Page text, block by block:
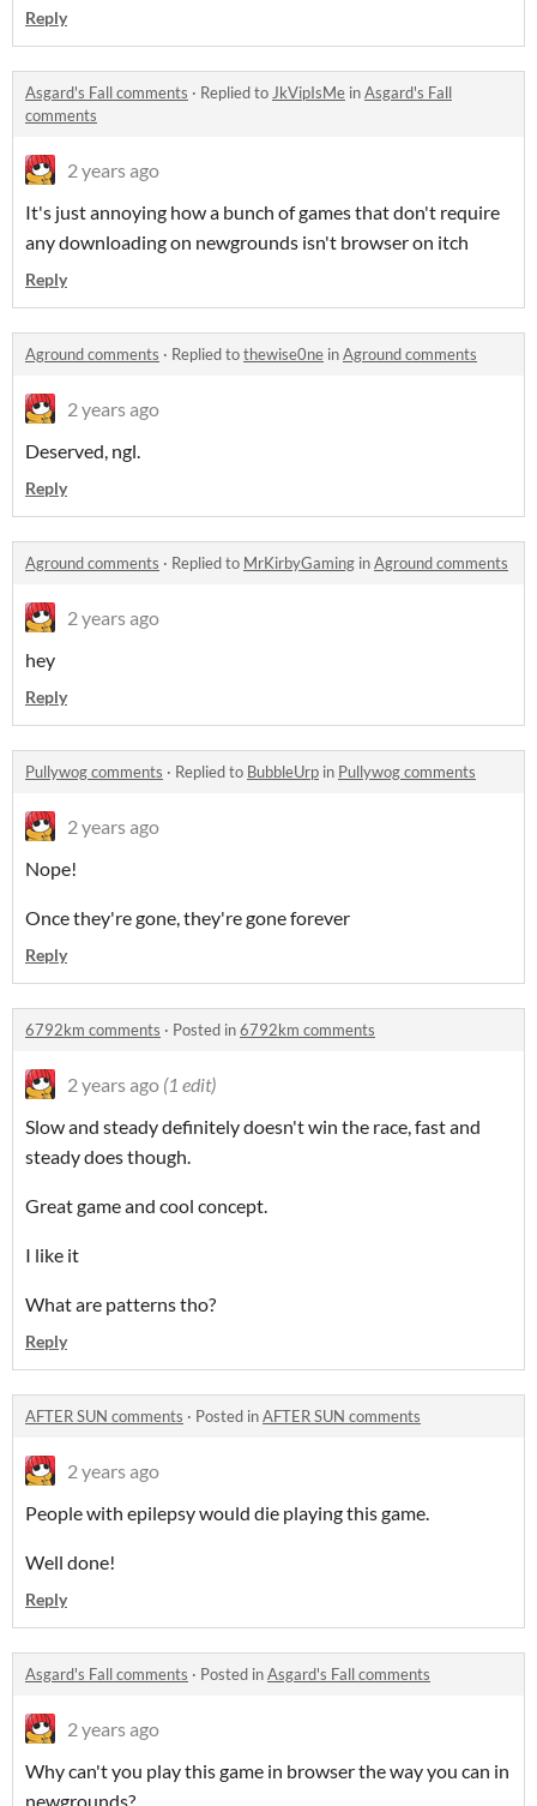
Reply
Asgard's Fall comments · Replied to JkVipIsMe inAsgard's Fall
comments
2 years ago
It's just annoying how a bunch of games that don't require
any downloading on newgrounds isn't browser on itch
Reply
Aground comments · Replied tothewise0ne inAground comments
2 years ago
Deserved, ngl.
Reply
Aground comments · Replied to MrKirbyGaming inAground comments
2 years ago
hey
Reply
Pullywog comments · Replied to BubbleUrp in Pullywog comments
2 years ago
Nope!
Once they're gone, they're gone forever
Reply
6792km comments · Posted in6792km comments
2 years ago (1 edit)
Slow and steady definitely doesn't win the race, fast and
steady does though.
Great game and cool concept.
I like it
What are patterns tho?
Reply
AFTER SUN comments · Posted inAFTER SUN comments
2 years ago
People with epilepsy would die playing this game.
Well done!
Reply
Asgard's Fall comments · Posted inAsgard's Fall comments
2 years ago
Why can't you play this game in browser the way you can in
newgrounds?